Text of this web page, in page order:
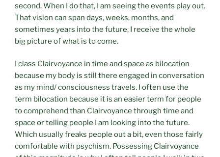
second. When I do that, I am seeing the events play out.
That vision can span days, weeks, months, and
sometimes years into the future, I receive the whole
big picture of what is to come.
I class Clairvoyance in time and space as bilocation
because my body is still there engaged in conversation
as my mind/ consciousness travels. I often use the
term bilocation because it is an easier term for people
to comprehend than Clairvoyance through time and
space or telling people I am looking into the future.
Which usually freaks people out a bit, even those fairly
comfortable with psychism. Possessing Clairvoyance